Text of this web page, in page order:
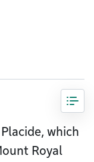
which
Royal